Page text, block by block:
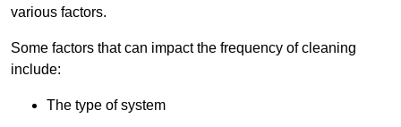
various factors.
Some factors that can impact the frequency of cleaning
include:
The type of system